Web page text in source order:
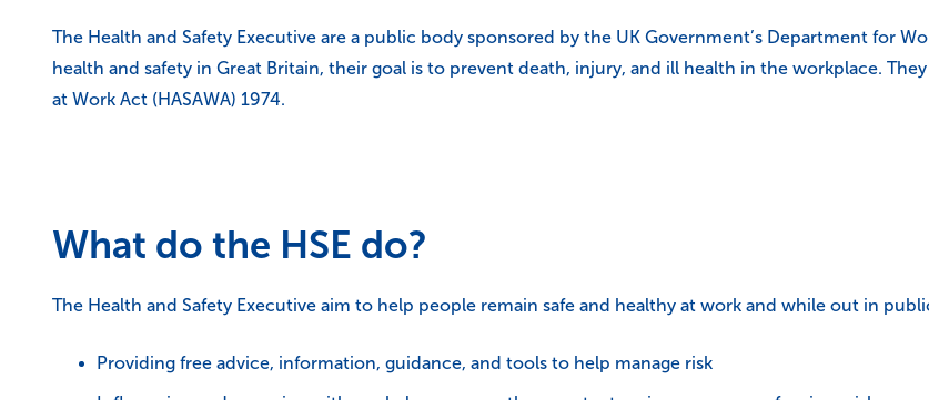
The Health and Safety Executive are a public body sponsored by the UK Government’s Department for
health and safety in Great Britain, their goal is to prevent death, injury, and ill health in the workplace.
at Work Act (HASAWA) 1974.
What do the HSE do?
The Health and Safety Executive aim to help people remain safe and healthy at work and while out in
Providing free advice, information, guidance, and tools to help manage risk